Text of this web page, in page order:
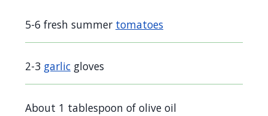
5-6 fresh summer tomatoes
2-3 garlic gloves
About 1 tablespoon of olive oil